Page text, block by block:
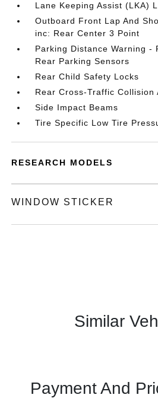
Lane Keeping Assist (LKA)
Outboard Front Lap And
inc: Rear Center 3 Point
Parking Distance Warning -
Rear Parking Sensors
Rear Child Safety Locks
Rear Cross-Traffic Collision
Side Impact Beams
Tire Specific Low Tire
RESEARCH MODELS
WINDOW STICKER
Similar
Payment And